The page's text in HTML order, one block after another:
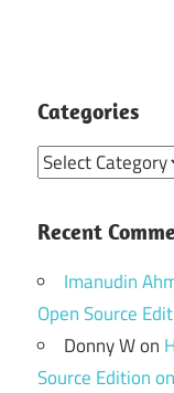
Categories
Categories
Recent
Imanudin
Open Source
Donny Won
Source Edition